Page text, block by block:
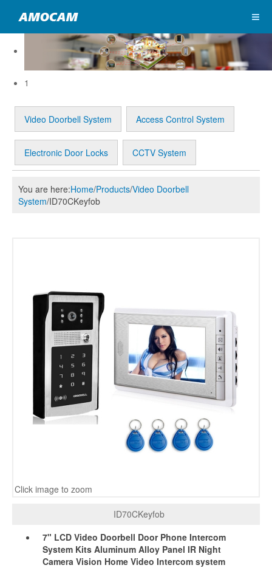
1
Video Doorbell System Access Control System
Electronic Door Locks CCTV System
You are here:Home/Products/Video Doorbell
System/ID70CKeyfob
Click image to zoom
ID70CKeyfob
7" LCD Video Doorbell Door Phone Intercom
System Kits Aluminum Alloy Panel IR Night
Camera Vision Home Video Intercom system